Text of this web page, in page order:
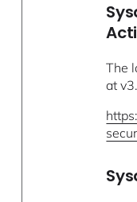
The
at